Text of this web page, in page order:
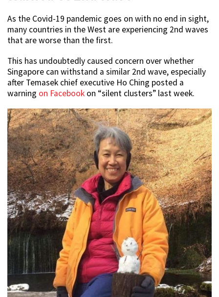
As the Covid-19 pandemic goes on with no end in sight,
many countries in the West are experiencing 2nd waves
that are worse than the first.
This has undoubtedly caused concern over whether
Singapore can withstand a similar 2nd wave, especially
after Temasek chief executive Ho Ching posted a
warning on Facebook on “silent clusters” last week.